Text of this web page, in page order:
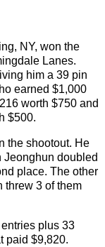
NY, won the
Lanes.
him a 39 pin
earned $1,000
worth $750 and
$500.
the shootout. He
Jeonghun doubled
place. The other
threw 3 of them
plus 33
paid $9,820.